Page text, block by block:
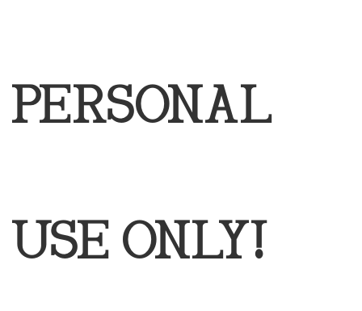
PERSONAL
USE ONLY!